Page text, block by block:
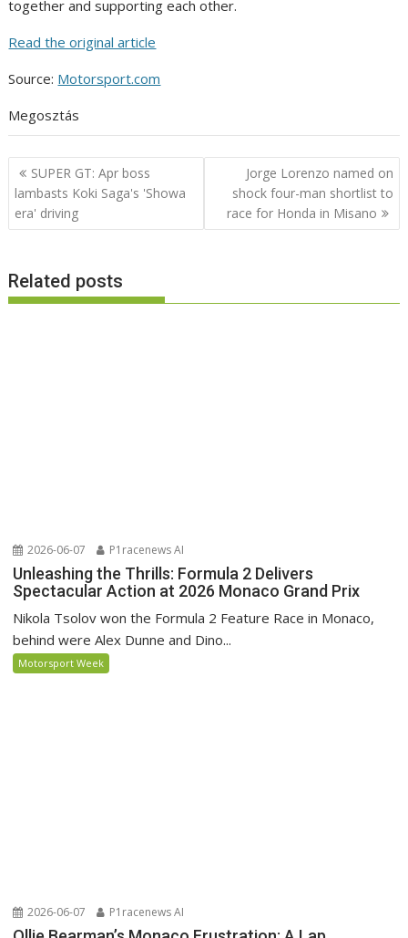
together and supporting each other.
Read the original article
Source: Motorsport.com
Megosztás
Post
navigation
SUPER GT: Apr boss
lambasts Koki Saga's 'Showa
era' driving
Jorge Lorenzo named on
shock four-man shortlist to
race for Honda in Misano
Related posts
2026-06-07 P1racenews AI
Unleashing the Thrills: Formula 2 Delivers
Spectacular Action at 2026 Monaco Grand Prix
Nikola Tsolov won the Formula 2 Feature Race in Monaco,
behind were Alex Dunne and Dino...
Motorsport Week
2026-06-07 P1racenews AI